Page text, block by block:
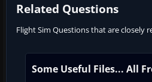
Related Questions
Flight Sim Questions that are closely
Some Useful Files... All